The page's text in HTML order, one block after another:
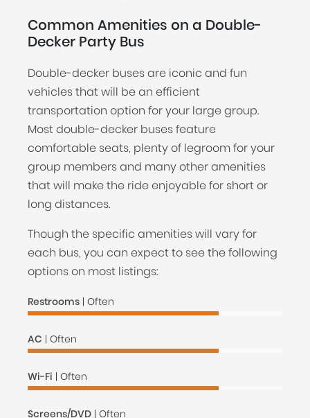
Common Amenities on a Double-
Decker Party Bus
Double-decker buses are iconic and fun
vehicles that will be an efficient
transportation option for your large group.
Most double-decker buses feature
comfortable seats, plenty of legroom for your
group members and many other amenities
that will make the ride enjoyable for short or
long distances.
Though the specific amenities will vary for
each bus, you can expect to see the following
options on most listings:
Restrooms | Often
AC | Often
Wi-Fi | Often
Screens/DVD | Often